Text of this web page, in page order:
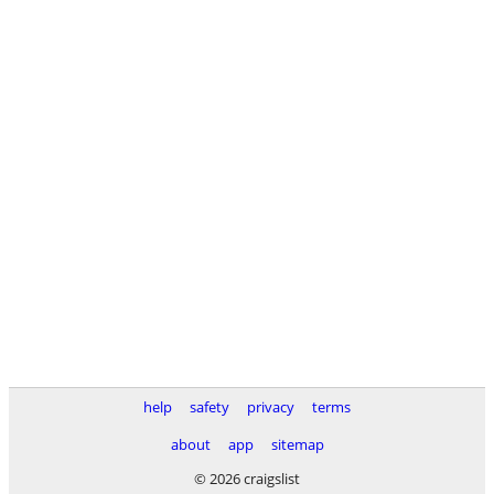
help safety privacy
terms
about
app
sitemap
© 2026 craigslist